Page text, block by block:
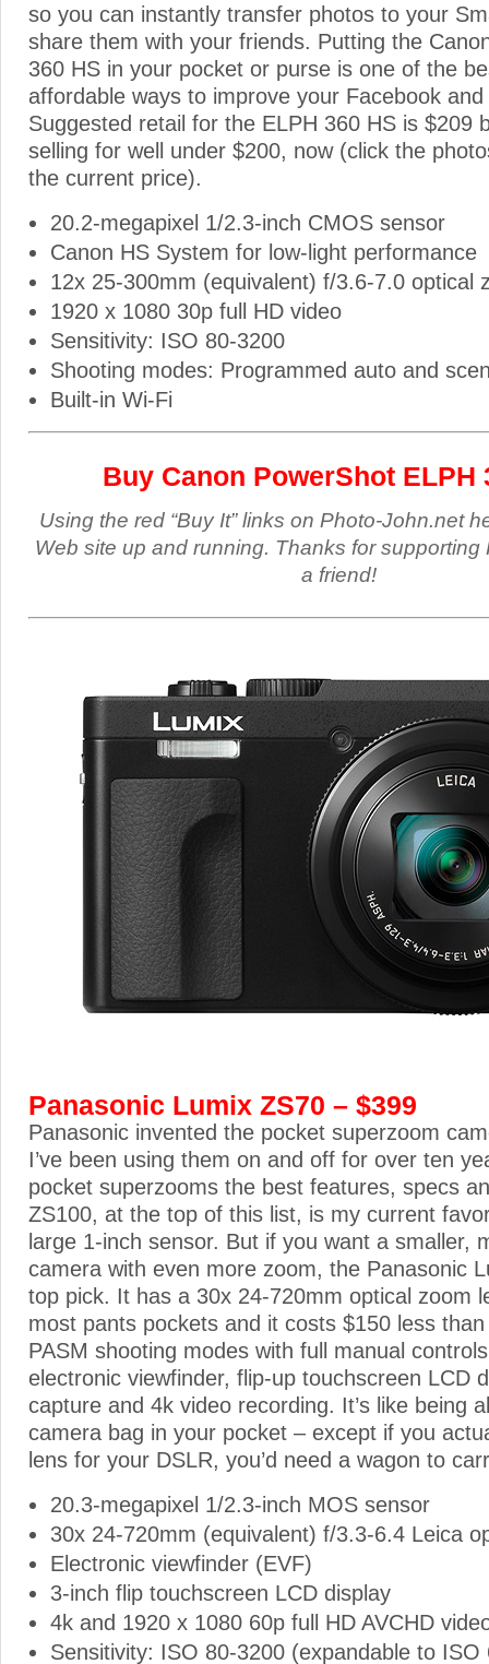
so you can instantly transfer photos to your
share them with your friends. Putting the
360 HS in your pocket or purse is one of the
affordable ways to improve your Facebook
Suggested retail for the ELPH 360 HS is $209
selling for well under $200, now (click the
the current price).
20.2-megapixel 1/2.3-inch CMOS sensor
Canon HS System for low-light performance
12x 25-300mm (equivalent) f/3.6-7.0 optical
1920 x 1080 30p full HD video
Sensitivity: ISO 80-3200
Shooting modes: Programmed auto and
Built-in Wi-Fi
Buy Canon PowerShot ELPH
Using the red “Buy It” links on Photo-John.net
Web site up and running. Thanks for supporting
a friend!
Panasonic Lumix ZS70 – $399
Panasonic invented the pocket superzoom
I’ve been using them on and off for over ten
pocket superzooms the best features, specs
ZS100, at the top of this list, is my current
large 1-inch sensor. But if you want a smaller,
camera with even more zoom, the Panasonic
top pick. It has a 30x 24-720mm optical zoom
most pants pockets and it costs $150 less
PASM shooting modes with full manual
electronic viewfinder, flip-up touchscreen LCD
capture and 4k video recording. It’s like being
camera bag in your pocket – except if you
lens for your DSLR, you’d need a wagon to
20.3-megapixel 1/2.3-inch MOS sensor
30x 24-720mm (equivalent) f/3.3-6.4 Leica
Electronic viewfinder (EVF)
3-inch flip touchscreen LCD display
4k and 1920 x 1080 60p full HD AVCHD
Sensitivity: ISO 80-3200 (expandable to ISO